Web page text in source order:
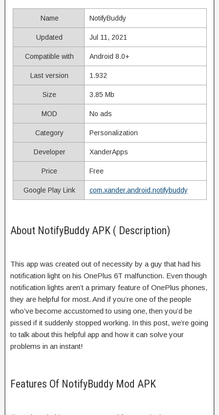
Name NotifyBuddy
Updated Jul 11, 2021
Compatible with Android 8.0+
Last version 1.932
Size 3.85 Mb
MOD No ads
Category Personalization
Developer XanderApps
Price Free
Google Play Link com.xander.android.notifybuddy
About NotifyBuddy APK ( Description)
This app was created out of necessity by a guy that had his
notification light on his OnePlus 6T malfunction. Even though
notification lights aren’t a primary feature of OnePlus phones,
they are helpful for most. And if you’re one of the people
who’ve become accustomed to using one, then you’d be
pissed if it suddenly stopped working. In this post, we’re going
to talk about this helpful app and how it can solve your
problems in an instant!
Features Of NotifyBuddy Mod APK